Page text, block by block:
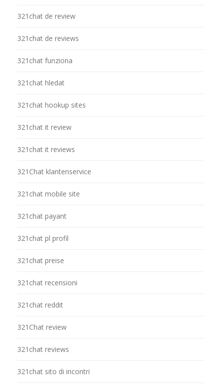
321chat de review
321chat de reviews
321chat funziona
321chat hledat
321chat hookup sites
321chat it review
321chat it reviews
321Chat klantenservice
321chat mobile site
321chat payant
321chat pl profil
321chat preise
321chat recensioni
321chat reddit
321Chat review
321chat reviews
321chat sito di incontri